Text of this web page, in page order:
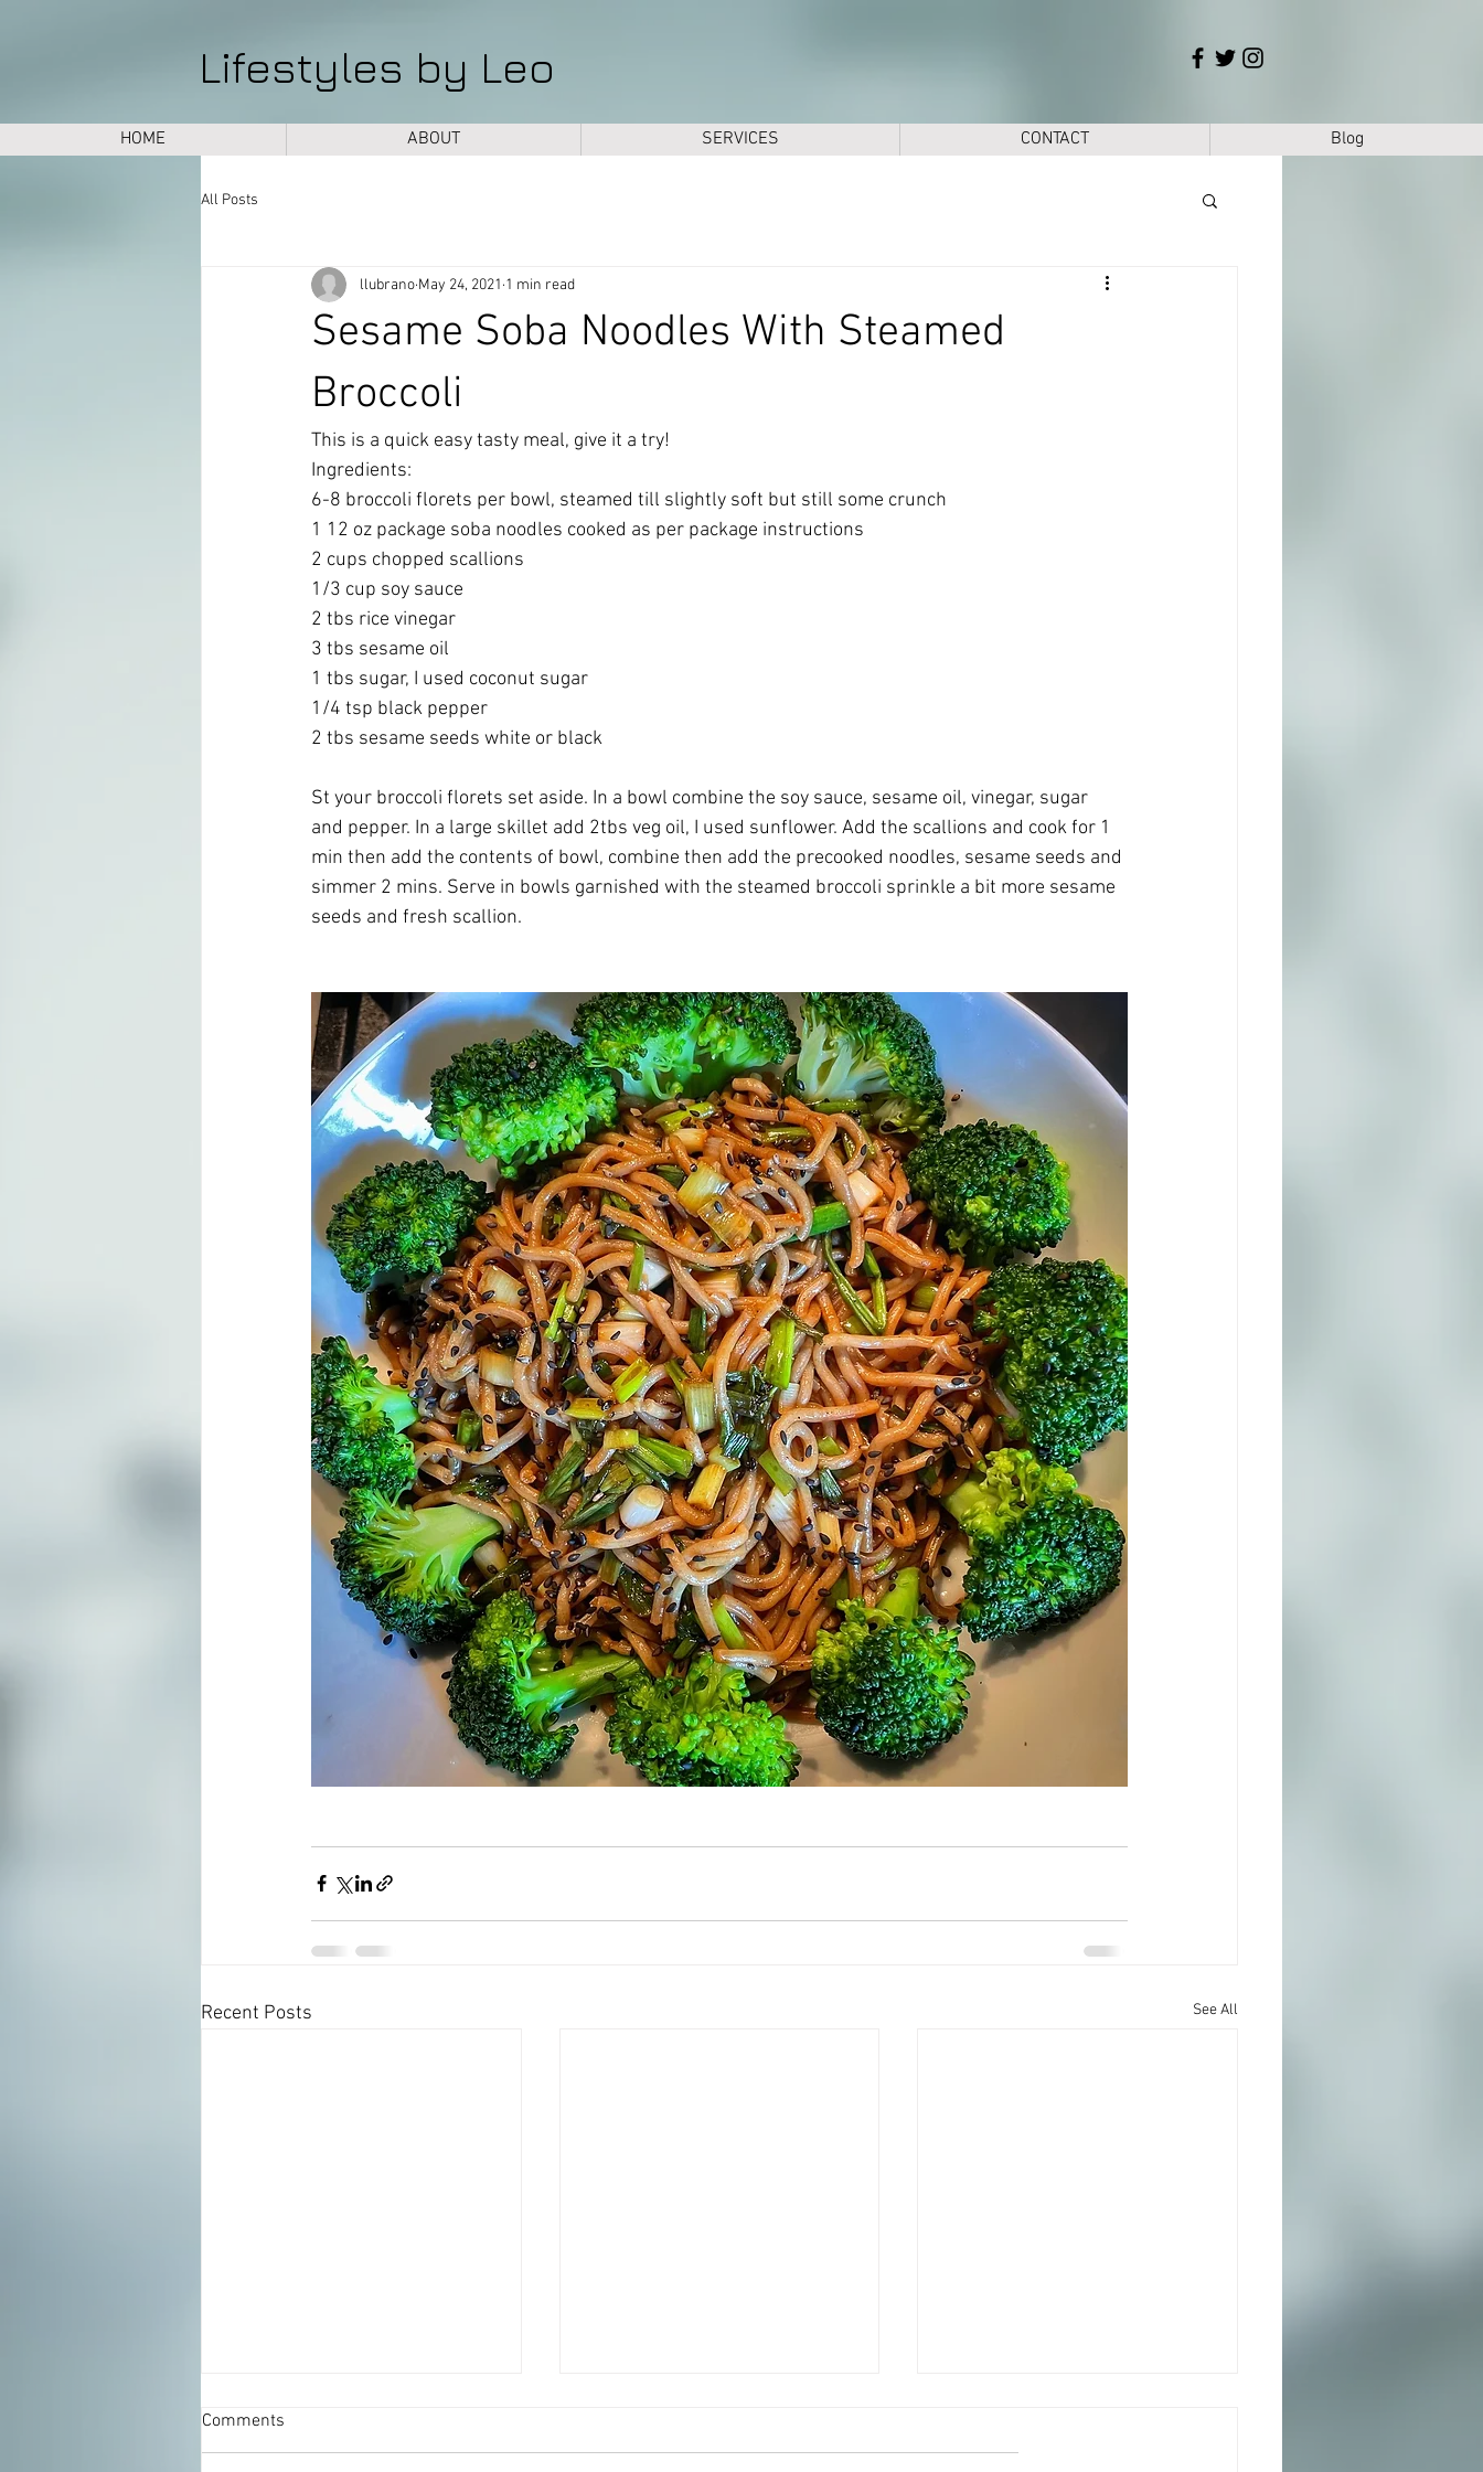
Lifestyles by Leo
HOME ABOUT SERVICES CONTACT Blog
All Posts
Sesame Soba Noodles With Steamed
Broccoli
llubrano May 24, 2021 1 min read
This is a quick easy tasty meal, give it a try!
Ingredients:
6-8 broccoli florets per bowl, steamed till slightly soft but still some crunch
1 12 oz package soba noodles cooked as per package instructions
2 cups chopped scallions
1/3 cup soy sauce
2 tbs rice vinegar
3 tbs sesame oil
1 tbs sugar, I used coconut sugar
1/4 tsp black pepper
2 tbs sesame seeds white or black
St your broccoli florets set aside. In a bowl combine the soy sauce, sesame oil, vinegar, sugar
and pepper. In a large skillet add 2tbs veg oil, I used sunflower. Add the scallions and cook for 1
min then add the contents of bowl, combine then add the precooked noodles, sesame seeds and
simmer 2 mins. Serve in bowls garnished with the steamed broccoli sprinkle a bit more sesame
seeds and fresh scallion.
Recent Posts See All
Comments